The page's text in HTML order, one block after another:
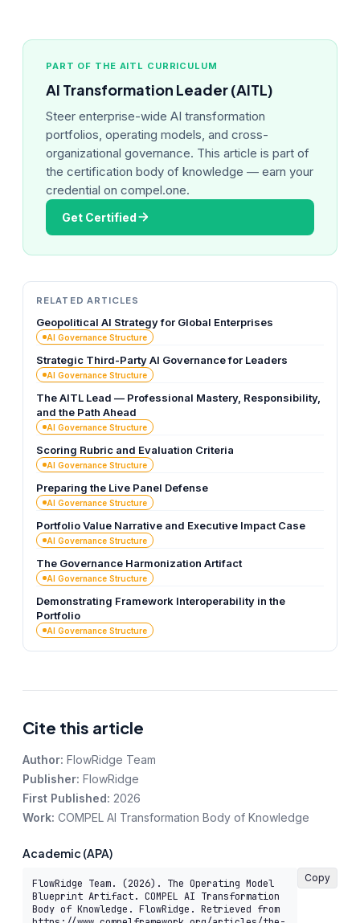
PART OF THE AITL CURRICULUM
AI Transformation Leader (AITL)
Steer enterprise-wide AI transformation
portfolios, operating models, and cross-
organizational governance. This article is part of
the certification body of knowledge — earn your
credential on compel.one.
Get Certified
RELATED ARTICLES
Geopolitical AI Strategy for Global Enterprises
AI Governance Structure
Strategic Third-Party AI Governance for Leaders
AI Governance Structure
The AITL Lead — Professional Mastery, Responsibility,
and the Path Ahead
AI Governance Structure
Scoring Rubric and Evaluation Criteria
AI Governance Structure
Preparing the Live Panel Defense
AI Governance Structure
Portfolio Value Narrative and Executive Impact Case
AI Governance Structure
The Governance Harmonization Artifact
AI Governance Structure
Demonstrating Framework Interoperability in the
Portfolio
AI Governance Structure
Cite this article
Author: FlowRidge Team
Publisher: FlowRidge
First Published: 2026
Work: COMPEL AI Transformation Body of Knowledge
Academic (APA)
FlowRidge Team. (2026). The Operating Model
Blueprint Artifact. COMPEL AI Transformation
Body of Knowledge. FlowRidge. Retrieved from
Copy